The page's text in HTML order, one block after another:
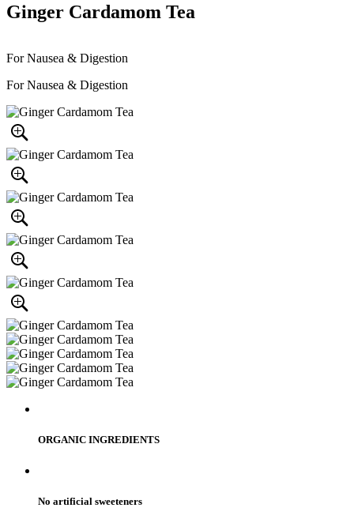
Ginger Cardamom Tea
For Nausea & Digestion
For Nausea & Digestion
ORGANIC INGREDIENTS
No artificial sweeteners